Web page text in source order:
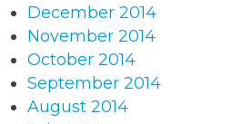
December 2014
November 2014
October 2014
September 2014
August 2014